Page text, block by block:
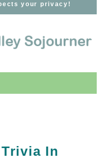
your privacy!
In